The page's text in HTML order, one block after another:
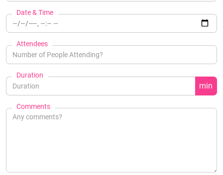
Date & Time
Attendees
Duration
min
Comments